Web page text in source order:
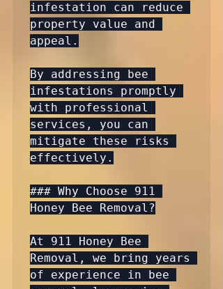
infestation can reduce
property value and
appeal.
By addressing bee
infestations promptly
with professional
services, you can
mitigate these risks
effectively.
### Why Choose 911
Honey Bee Removal?
At 911 Honey Bee
Removal, we bring years
of experience in bee